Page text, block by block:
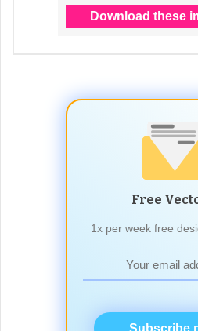
Free
1x per week free
Subscribe